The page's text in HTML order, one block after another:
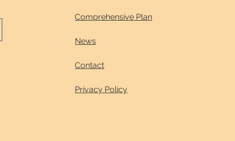
Comprehensive Plan
News
Contact
Privacy Policy